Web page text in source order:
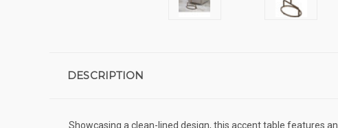
DESCRIPTION
Showcasing a clean-lined design, this accent table features